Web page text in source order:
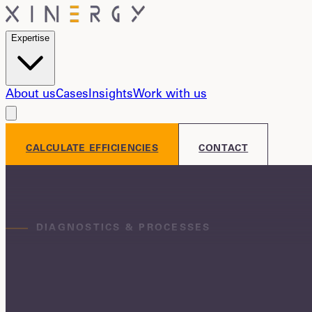
Expertise
About usCasesInsightsWork with us
CALCULATE EFFICIENCIES CONTACT
DIAGNOSTICS & PROCESSES